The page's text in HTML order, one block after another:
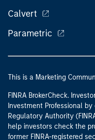
Calvert
Parametric
This is a Marketing
FINRA BrokerCheck.
Investment Professional
Regulatory Authority
help investors check the
former FINRA-registered